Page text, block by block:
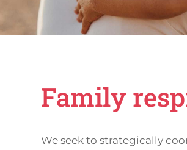
Family
We seek to strategically